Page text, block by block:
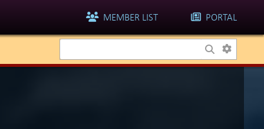
MEMBER LIST PORTAL